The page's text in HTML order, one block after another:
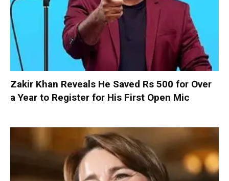
Zakir Khan Reveals He Saved Rs 500 for Over
a Year to Register for His First Open Mic